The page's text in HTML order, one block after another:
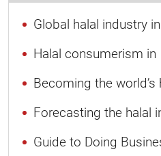
Global halal industry
Halal consumerism in
Becoming the world’s
Forecasting the halal
Guide to Doing